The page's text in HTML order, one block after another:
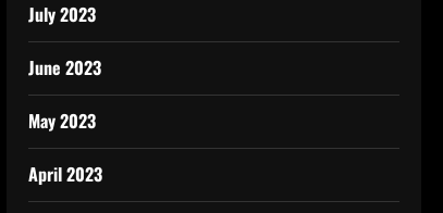
July 2023
June 2023
May 2023
April 2023